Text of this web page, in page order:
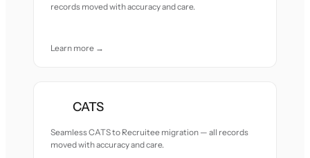
records moved with accuracy and care.
Learn more →
CATS
Seamless CATS to Recruitee migration — all records
moved with accuracy and care.